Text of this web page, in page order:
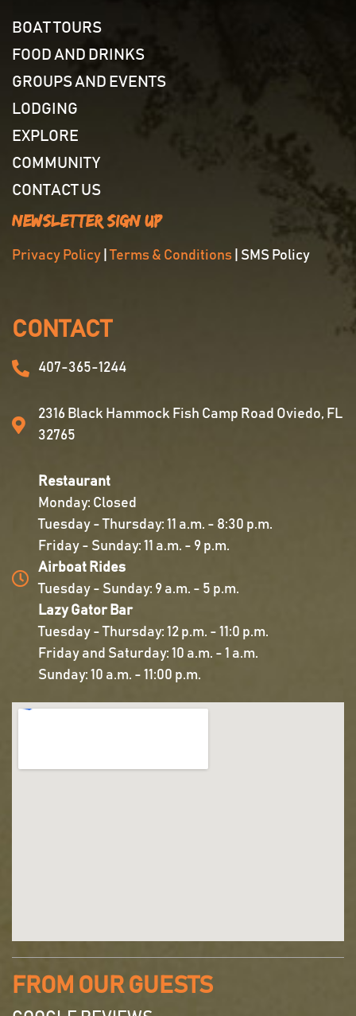
BOAT TOURS
FOOD AND DRINKS
GROUPS AND EVENTS
LODGING
EXPLORE
COMMUNITY
CONTACT US
Newsletter Sign Up
Privacy Policy |Terms & Conditions | SMS Policy
CONTACT
407-365-1244
2316 Black Hammock Fish Camp Road Oviedo, FL
32765
Restaurant
Monday: Closed
Tuesday - Thursday: 11 a.m. - 8:30 p.m.
Friday - Sunday: 11 a.m. - 9 p.m.
Airboat Rides
Tuesday - Sunday: 9 a.m. - 5 p.m.
Lazy Gator Bar
Tuesday - Thursday: 12 p.m. - 11:0 p.m.
Friday and Saturday: 10 a.m. - 1 a.m.
Sunday: 10 a.m. - 11:00 p.m.
FROM OUR GUESTS